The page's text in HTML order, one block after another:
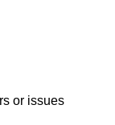
or issues